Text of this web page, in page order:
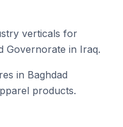
verticals for
Governorate in Iraq.
in Baghdad
products.